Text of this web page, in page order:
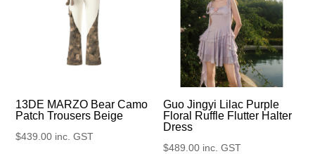
13DE MARZO Bear Camo
Patch Trousers Beige
$439.00 inc. GST
Guo Jingyi Lilac Purple
Floral Ruffle Flutter Halter
Dress
$489.00 inc. GST